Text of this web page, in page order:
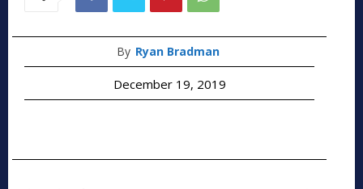
By Ryan Bradman
December 19, 2019